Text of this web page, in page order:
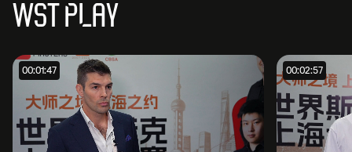
WST PLAY
00:01:47 00:02:57